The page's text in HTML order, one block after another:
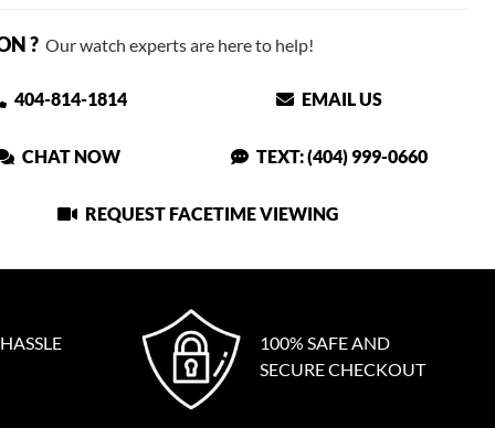
?Our watch experts are here to help!
404-814-1814 EMAIL US
CHAT NOW TEXT: (404) 999-0660
REQUEST FACETIME VIEWING
100% SAFE AND
SECURE CHECKOUT